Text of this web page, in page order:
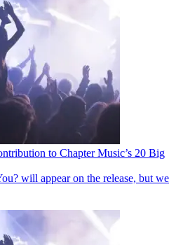
to Chapter Music’s 20 Big
will appear on the release, but we